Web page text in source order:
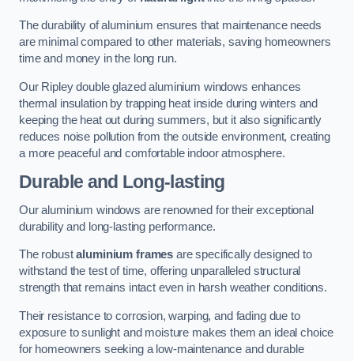
The durability of aluminium ensures that maintenance needs
are minimal compared to other materials, saving homeowners
time and money in the long run.
Our Ripley double glazed aluminium windows enhances
thermal insulation by trapping heat inside during winters and
keeping the heat out during summers, but it also significantly
reduces noise pollution from the outside environment, creating
a more peaceful and comfortable indoor atmosphere.
Durable and Long-lasting
Our aluminium windows are renowned for their exceptional
durability and long-lasting performance.
The robustaluminium frames are specifically designed to
withstand the test of time, offering unparalleled structural
strength that remains intact even in harsh weather conditions.
Their resistance to corrosion, warping, and fading due to
exposure to sunlight and moisture makes them an ideal choice
for homeowners seeking a low-maintenance and durable